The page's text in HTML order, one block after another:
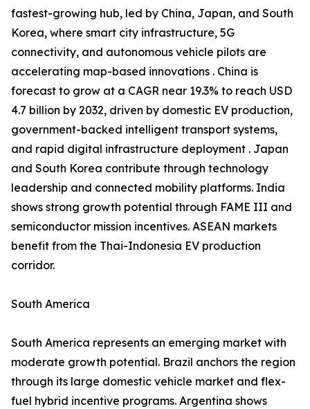
fastest-growing hub, led by China, Japan, and South
Korea, where smart city infrastructure, 5G
connectivity, and autonomous vehicle pilots are
accelerating map-based innovations . China is
forecast to grow at a CAGR near 19.3% to reach USD
4.7 billion by 2032, driven by domestic EV production,
government-backed intelligent transport systems,
and rapid digital infrastructure deployment . Japan
and South Korea contribute through technology
leadership and connected mobility platforms. India
shows strong growth potential through FAME III and
semiconductor mission incentives. ASEAN markets
benefit from the Thai-Indonesia EV production
corridor.
South America
South America represents an emerging market with
moderate growth potential. Brazil anchors the region
through its large domestic vehicle market and flex-
fuel hybrid incentive programs. Argentina shows